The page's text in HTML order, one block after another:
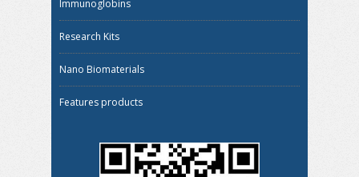
Immunoglobins
Research Kits
Nano Biomaterials
Features products